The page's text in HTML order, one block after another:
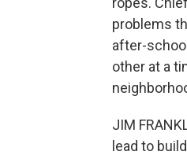
problems
after-
other at a
JIM
lead to